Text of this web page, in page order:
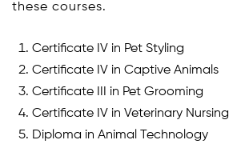
these courses.
Certificate IV in Pet Styling
Certificate IV in Captive Animals
Certificate III in Pet Grooming
Certificate IV in Veterinary Nursing
Diploma in Animal Technology